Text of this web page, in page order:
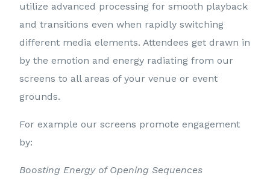
utilize advanced processing for smooth playback
and transitions even when rapidly switching
different media elements. Attendees get drawn in
by the emotion and energy radiating from our
screens to all areas of your venue or event
grounds.
For example our screens promote engagement
by:
Boosting Energy of Opening Sequences